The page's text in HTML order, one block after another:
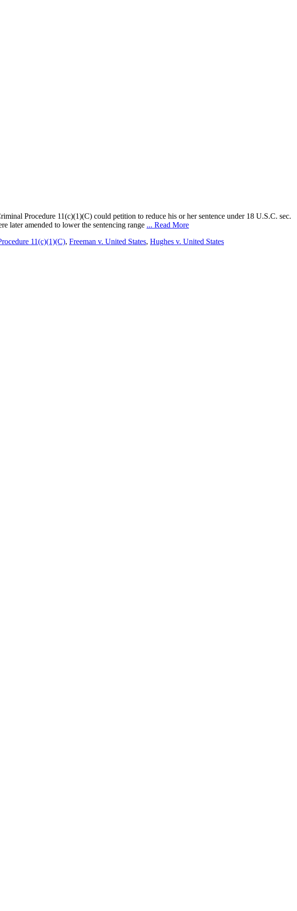
Procedure 11(c)(1)(C) could petition to reduce his or her sentence under 18 U.S.C. sec.
later amended to lower the sentencing range ... Read More
11(c)(1)(C), Freeman v. United States, Hughes v. United States